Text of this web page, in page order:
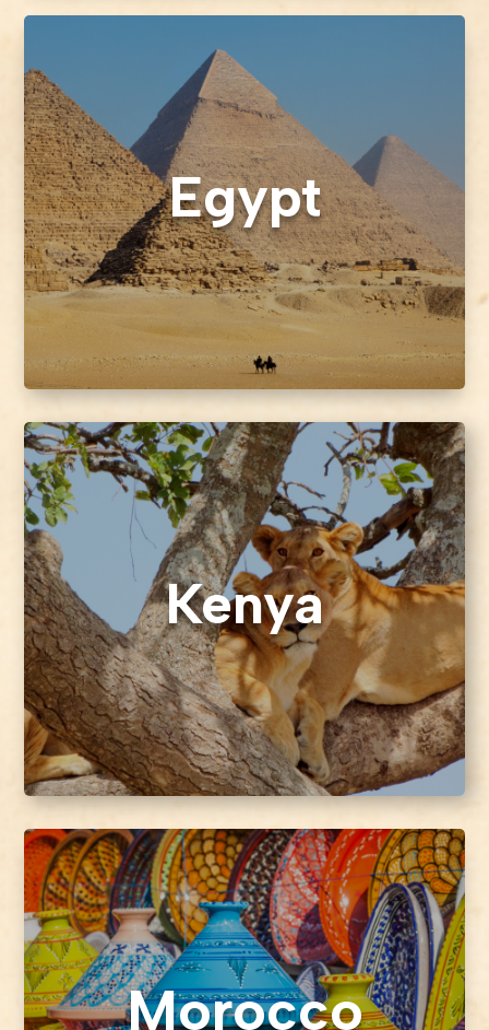
Egypt
Kenya
Morocco